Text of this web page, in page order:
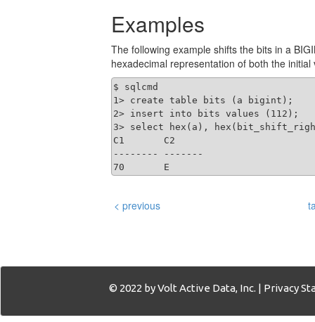
Examples
The following example shifts the bits in a
hexadecimal representation of both the
$ sqlcmd
1> create table bits (a bigint);
2> insert into bits values (112);
3> select hex(a),
C1       C2
-------- -------
70       E
< previous
© 2022 by Volt Active Data, Inc. | Privacy